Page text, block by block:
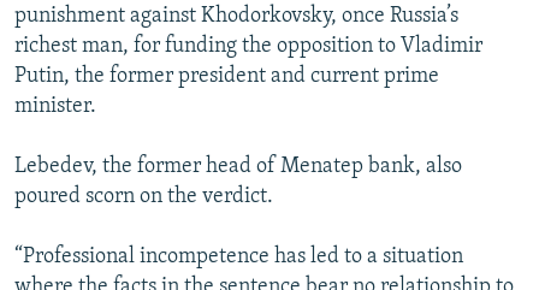
punishment against Khodorkovsky, once Russia’s
richest man, for funding the opposition to Vladimir
Putin, the former president and current prime
minister.
Lebedev, the former head of Menatep bank, also
poured scorn on the verdict.
“Professional incompetence has led to a situation